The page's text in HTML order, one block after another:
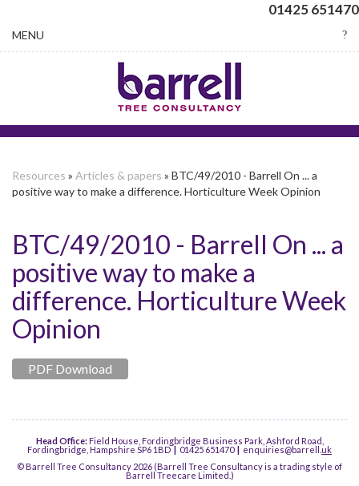
01425 651470
Toggle
navigation
MENU
Resources » Articles & papers » BTC/49/2010 - Barrell On ... a
positive way to make a difference. Horticulture Week Opinion
BTC/49/2010 - Barrell On ... a
positive way to make a
difference. Horticulture Week
Opinion
PDF Download
Head Office:Field House, Fordingbridge Business Park, Ashford Road,
Fordingbridge, Hampshire SP6 1BD| 01425 651470 | enquiries@barrell. uk
© Barrell Tree Consultancy 2026 (Barrell Tree Consultancy is a trading style of
Barrell Treecare Limited.)